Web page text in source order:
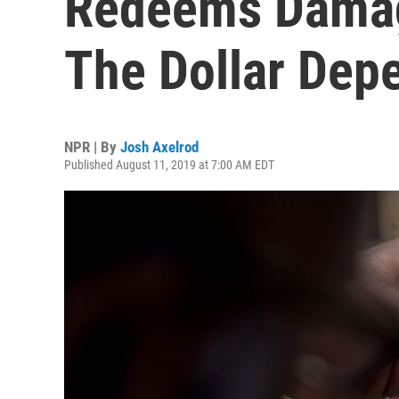
The Dollar
NPR | By Josh Axelrod
Published August 11, 2019 at 7:00 AM EDT